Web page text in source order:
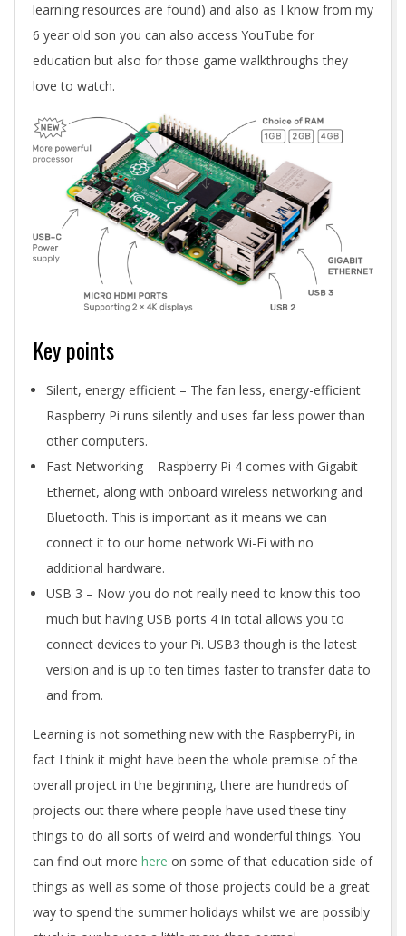
learning resources are found) and also as I know from my
6 year old son you can also access YouTube for
education but also for those game walkthroughs they
love to watch.
Key points
Silent, energy efficient – The fan less, energy-efficient
Raspberry Pi runs silently and uses far less power than
other computers.
Fast Networking – Raspberry Pi 4 comes with Gigabit
Ethernet, along with onboard wireless networking and
Bluetooth. This is important as it means we can
connect it to our home network Wi-Fi with no
additional hardware.
USB 3 – Now you do not really need to know this too
much but having USB ports 4 in total allows you to
connect devices to your Pi. USB3 though is the latest
version and is up to ten times faster to transfer data to
and from.
Learning is not something new with the RaspberryPi, in
fact I think it might have been the whole premise of the
overall project in the beginning, there are hundreds of
projects out there where people have used these tiny
things to do all sorts of weird and wonderful things. You
can find out more here on some of that education side of
things as well as some of those projects could be a great
way to spend the summer holidays whilst we are possibly